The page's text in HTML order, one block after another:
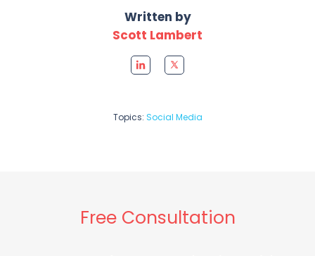
Written by
Scott Lambert
Topics: Social Media
Free Consultation